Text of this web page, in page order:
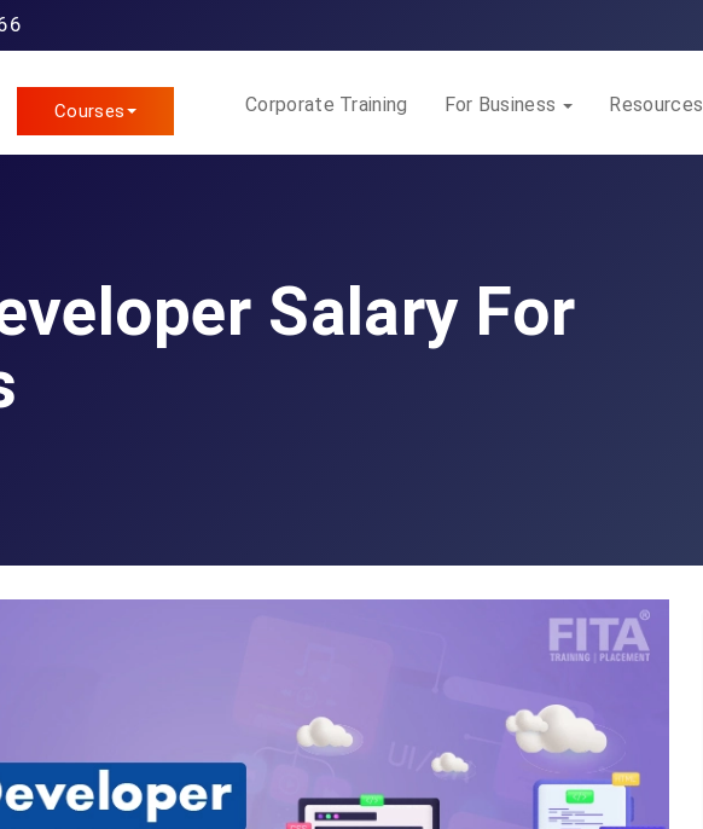
Courses Corporate Training For Business Resources
Salary For